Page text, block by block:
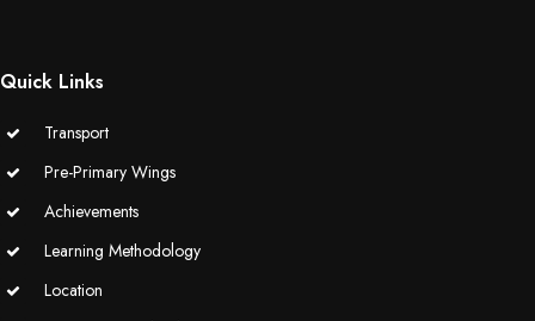
Media Gallery
Quick Links
Transport
Pre-Primary Wings
Achievements
Learning Methodology
Location